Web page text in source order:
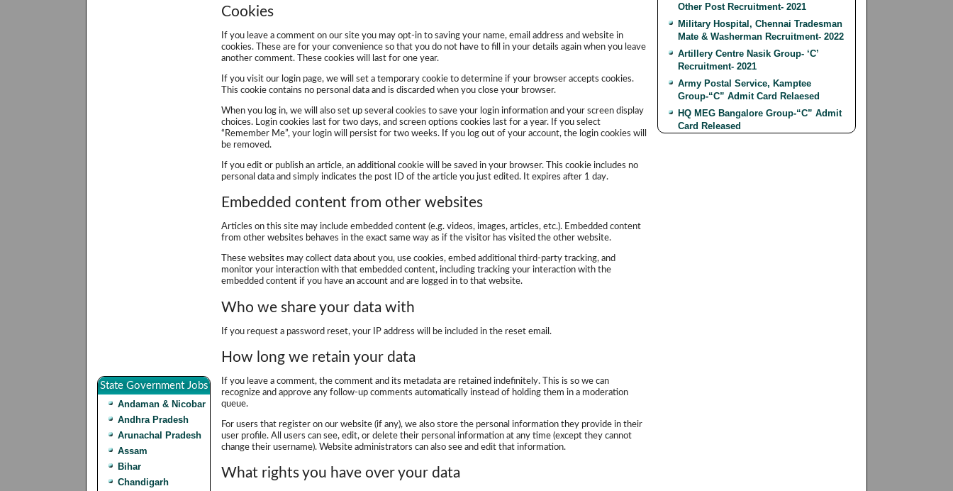
State Government Jobs
Andaman & Nicobar
Andhra Pradesh
Arunachal Pradesh
Assam
Bihar
Chandigarh
Cookies
If you leave a comment on our site you may opt-in to saving your name, email address and website in
cookies. These are for your convenience so that you do not have to fill in your details again when you leave
another comment. These cookies will last for one year.
If you visit our login page, we will set a temporary cookie to determine if your browser accepts cookies.
This cookie contains no personal data and is discarded when you close your browser.
When you log in, we will also set up several cookies to save your login information and your screen display
choices. Login cookies last for two days, and screen options cookies last for a year. If you select
“Remember Me”, your login will persist for two weeks. If you log out of your account, the login cookies will
be removed.
If you edit or publish an article, an additional cookie will be saved in your browser. This cookie includes no
personal data and simply indicates the post ID of the article you just edited. It expires after 1 day.
Embedded content from other websites
Articles on this site may include embedded content (e.g. videos, images, articles, etc.). Embedded content
from other websites behaves in the exact same way as if the visitor has visited the other website.
These websites may collect data about you, use cookies, embed additional third-party tracking, and
monitor your interaction with that embedded content, including tracking your interaction with the
embedded content if you have an account and are logged in to that website.
Who we share your data with
If you request a password reset, your IP address will be included in the reset email.
How long we retain your data
If you leave a comment, the comment and its metadata are retained indefinitely. This is so we can
recognize and approve any follow-up comments automatically instead of holding them in a moderation
queue.
For users that register on our website (if any), we also store the personal information they provide in their
user profile. All users can see, edit, or delete their personal information at any time (except they cannot
change their username). Website administrators can also see and edit that information.
What rights you have over your data
Other Post Recruitment- 2021
Military Hospital, Chennai Tradesman
Mate & Washerman Recruitment- 2022
Artillery Centre Nasik Group- ‘C’
Recruitment- 2021
Army Postal Service, Kamptee
Group-“C” Admit Card Relaesed
HQ MEG Bangalore Group-“C” Admit
Card Released